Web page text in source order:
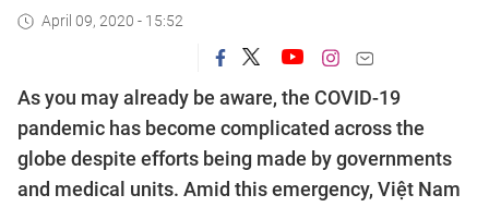
April 09, 2020 - 15:52
As you may already be aware, the COVID-19
pandemic has become complicated across the
globe despite efforts being made by governments
and medical units. Amid this emergency, Việt Nam